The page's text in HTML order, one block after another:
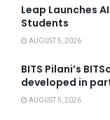
Leap Launches
Students
AUGUST 5, 2026
BITS Pilani’s
developed in
AUGUST 5, 2026